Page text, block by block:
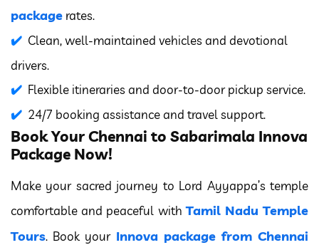
package rates.
Clean, well-maintained vehicles and devotional
drivers.
Flexible itineraries and door-to-door pickup service.
24/7 booking assistance and travel support.
Book Your Chennai to Sabarimala Innova
Package Now!
Make your sacred journey to Lord Ayyappa’s temple
comfortable and peaceful withTamil Nadu Temple
Tours. Book your Innova package from Chennai